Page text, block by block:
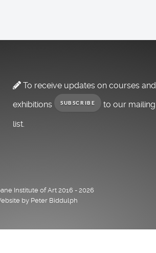
To receive updates on courses and
exhibitions
SUBSCRIBE to our mailing
list.
Institute of Art 2016 - 2026